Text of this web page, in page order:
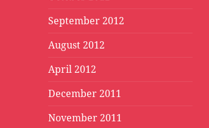
September 2012
August 2012
April 2012
December 2011
November 2011